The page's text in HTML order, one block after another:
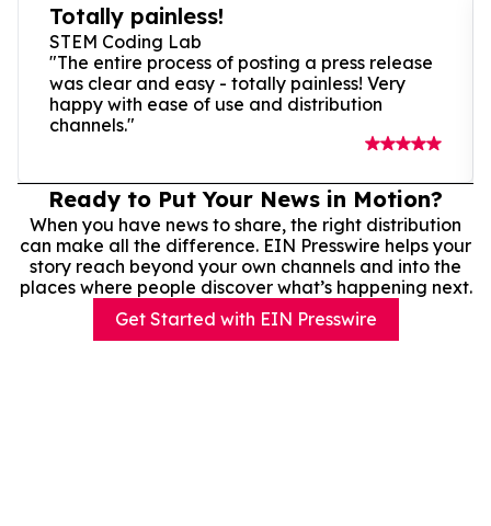
Totally painless!
STEM Coding Lab
"The entire process of posting a press release
was clear and easy - totally painless! Very
happy with ease of use and distribution
channels."
Ready to Put Your News in Motion?
When you have news to share, the right distribution
can make all the difference. EIN Presswire helps your
story reach beyond your own channels and into the
places where people discover what’s happening next.
Get Started with EIN Presswire